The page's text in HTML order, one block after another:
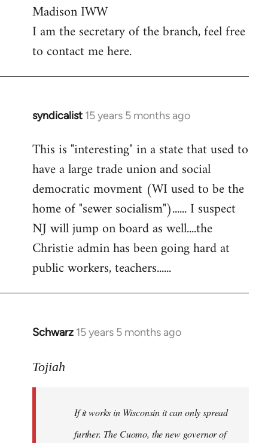
to
Welcome
libcom.org
Madison IWW
I am the secretary of the branch, feel free
to contact me here.
syndicalist 15 years 5 months ago
In
to
Welcome
libcom.org
This is "interesting" in a state that used to
have a large trade union and social
democratic movment (WI used to be the
home of "sewer socialism")...... I suspect
NJ will jump on board as well....the
Christie admin has been going hard at
public workers, teachers......
Schwarz 15 years 5 months ago
In
to
libcom.org
Tojiah
If it works in Wisconsin it can only spread
further. The Cuomo, the new governor of